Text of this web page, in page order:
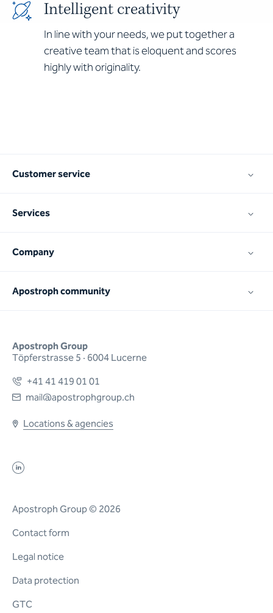
Intelligent creativity
In line with your needs, we put together a
creative team that is eloquent and scores
highly with originality.
Apostroph Group
Töpferstrasse 5 · 6004 Lucerne
+41 41 419 01 01
mail@apostrophgroup.ch
Locations & agencies
Customer service
Services
Company
Apostroph community
Apostroph Group © 2026
Contact form
Legal notice
Data protection
GTC